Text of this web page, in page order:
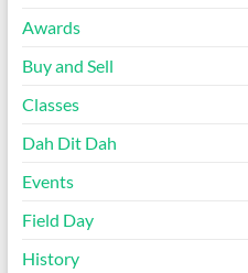
Awards
Buy and Sell
Classes
Dah Dit Dah
Events
Field Day
History